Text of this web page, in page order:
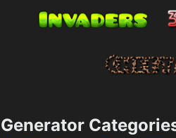
Generator